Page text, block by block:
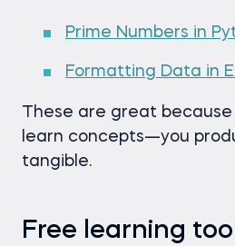
Prime Numbers in
Formatting Data in
These are great because
learn concepts—you
tangible.
Free learning